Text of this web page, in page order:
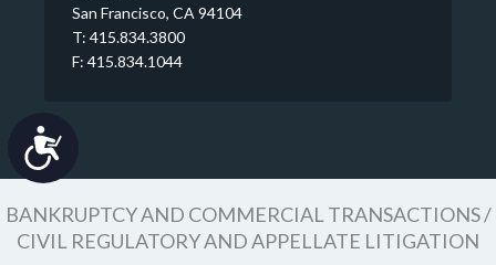
San Francisco, CA 94104
T: 415.834.3800
F: 415.834.1044
BANKRUPTCY AND COMMERCIAL TRANSACTIONS /
CIVIL REGULATORY AND APPELLATE LITIGATION